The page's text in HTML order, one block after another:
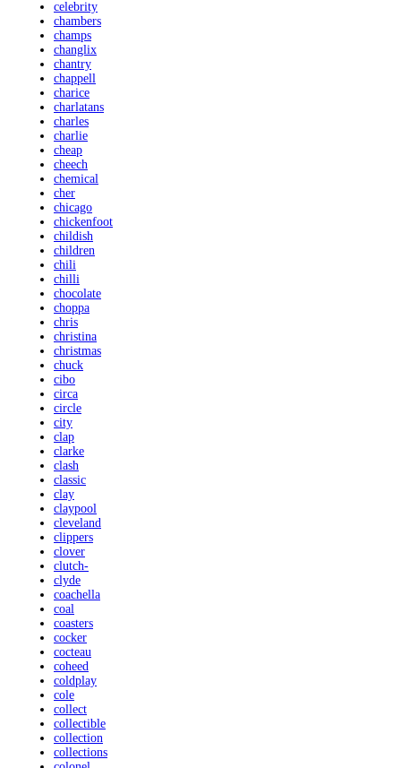
celebrity
chambers
champs
changlix
chantry
chappell
charice
charlatans
charles
charlie
cheap
cheech
chemical
cher
chicago
chickenfoot
childish
children
chili
chilli
chocolate
choppa
chris
christina
christmas
chuck
cibo
circa
circle
city
clap
clarke
clash
classic
clay
claypool
cleveland
clippers
clover
clutch-
clyde
coachella
coal
coasters
cocker
cocteau
coheed
coldplay
cole
collect
collectible
collection
collections